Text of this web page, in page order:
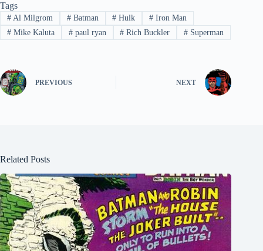
Tags
#Al Milgrom #Batman # Hulk # Iron Man
#Mike Kaluta #paul ryan # Rich Buckler # Superman
PREVIOUS NEXT
Related Posts